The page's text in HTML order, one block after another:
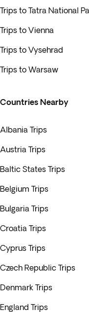
Trips to Tatra National
Trips to Vienna
Trips to Vysehrad
Trips to Warsaw
Countries Nearby
Albania Trips
Austria Trips
Baltic States Trips
Belgium Trips
Bulgaria Trips
Croatia Trips
Cyprus Trips
Czech Republic Trips
Denmark Trips
England Trips